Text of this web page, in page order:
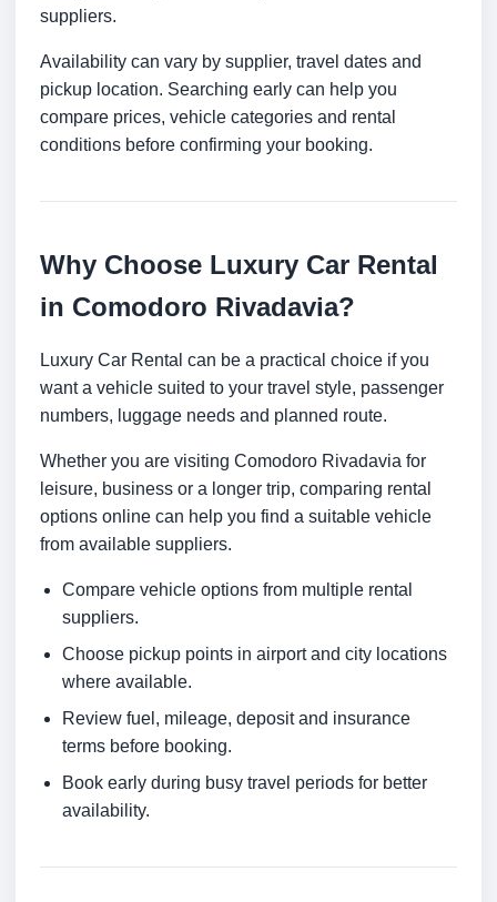
suppliers.
Availability can vary by supplier, travel dates and
pickup location. Searching early can help you
compare prices, vehicle categories and rental
conditions before confirming your booking.
Why Choose Luxury Car Rental
in Comodoro Rivadavia?
Luxury Car Rental can be a practical choice if you
want a vehicle suited to your travel style, passenger
numbers, luggage needs and planned route.
Whether you are visiting Comodoro Rivadavia for
leisure, business or a longer trip, comparing rental
options online can help you find a suitable vehicle
from available suppliers.
Compare vehicle options from multiple rental
suppliers.
Choose pickup points in airport and city locations
where available.
Review fuel, mileage, deposit and insurance
terms before booking.
Book early during busy travel periods for better
availability.